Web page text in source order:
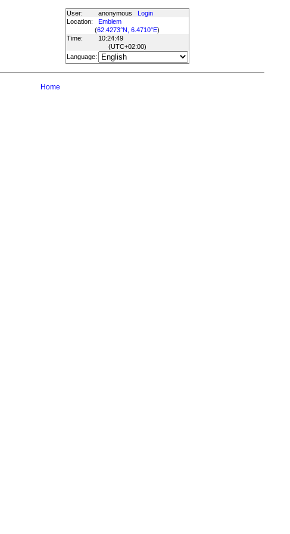
User: anonymous
Login
Location:
Emblem
(62.4273°N, 6.4710°E)
Time:
10:24:49
(UTC+02:00)
Language:
Home